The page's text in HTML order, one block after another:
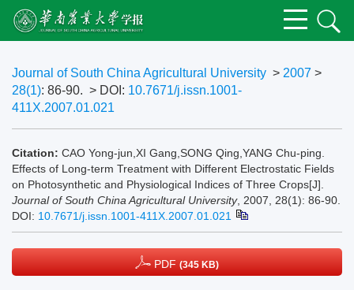
Journal of South China Agricultural University > 2007 >
28(1): 86-90. > DOI: 10.7671/j.issn.1001-
411X.2007.01.021
Citation: CAO Yong-jun,XI Gang,SONG Qing,YANG Chu-ping.
Effects of Long-term Treatment with Different Electrostatic Fields
on Photosynthetic and Physiological Indices of Three Crops[J].
Journal of South China Agricultural University, 2007, 28(1): 86-90.
DOI: 10.7671/j.issn.1001-411X.2007.01.021
PDF (345 KB)